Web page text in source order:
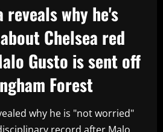
reveals why he's
Chelsea red
Gusto is sent off
Forest
why he is "not worried"
record after Malo